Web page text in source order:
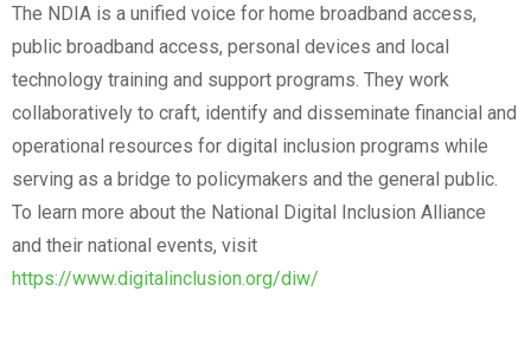
The NDIA is a unified voice for home broadband access,
public broadband access, personal devices and local
technology training and support programs. They work
collaboratively to craft, identify and disseminate financial and
operational resources for digital inclusion programs while
serving as a bridge to policymakers and the general public.
To learn more about the National Digital Inclusion Alliance
and their national events, visit
https://www.digitalinclusion.org/diw/